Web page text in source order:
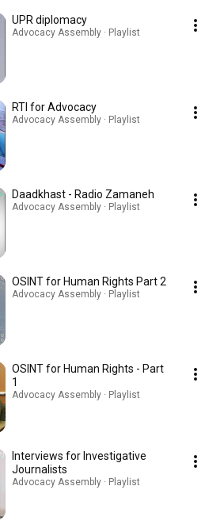
UPR diplomacy
Advocacy Assembly · Playlist
RTI for Advocacy
Advocacy Assembly · Playlist
Daadkhast - Radio Zamaneh
Advocacy Assembly · Playlist
OSINT for Human Rights Part 2
Advocacy Assembly · Playlist
OSINT for Human Rights - Part
1
Advocacy Assembly · Playlist
Interviews for Investigative
Journalists
Advocacy Assembly · Playlist